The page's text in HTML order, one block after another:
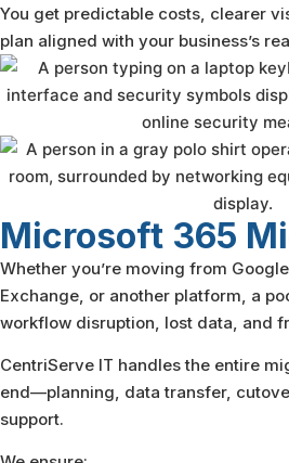
You get predictable costs, clearer
plan aligned with your business’s
Microsoft 365
Whether you’re moving from
Exchange, or another platform, a
workflow disruption, lost data, and
CentriServe IT handles the entire
end—planning, data transfer,
support.